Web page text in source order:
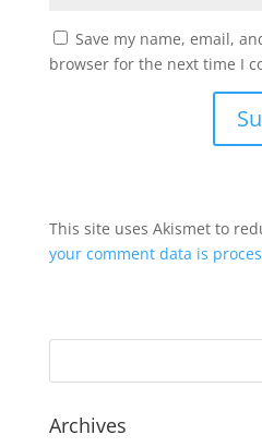
Save my name, email,
browser for the next time I
This site uses Akismet to
your comment data is
Archives